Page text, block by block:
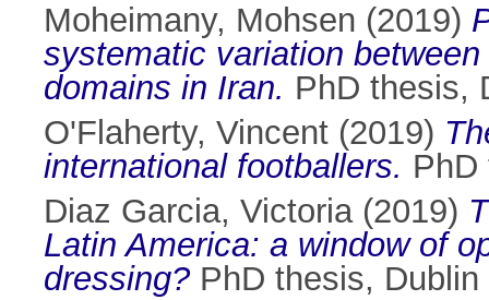
Moheimany, Mohsen (2019)
systematic variation
domains in Iran. PhD thesis,
O'Flaherty, Vincent (2019)
international footballers. PhD
Diaz Garcia, Victoria(2019)
Latin America: a window of
dressing?PhD thesis, Dublin